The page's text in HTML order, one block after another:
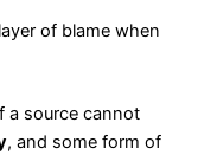
of blame when
a source cannot
, and some form of